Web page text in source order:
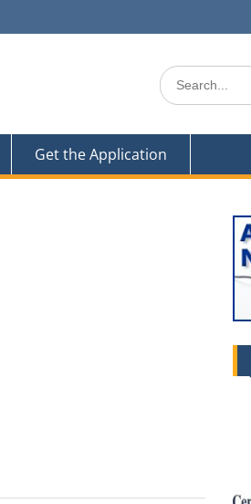
Search
for:
Get the Application